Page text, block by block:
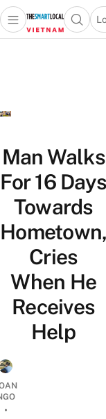
Open main menu
Open
menu
Man Walks
For 16 Days
Towards
Hometown,
Cries
When He
Receives
Help
•